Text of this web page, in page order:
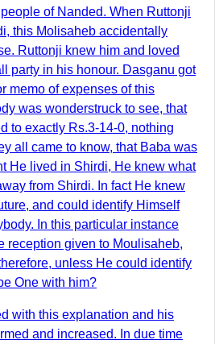
of Nanded. When Ruttonji
this Molisaheb accidentally
Ruttonji knew him and loved
party in his honour. Dasganu got
memo of expenses of this
was wonderstruck to see, that
to exactly Rs.3-14-0, nothing
all came to know, that Baba was
He lived in Shirdi, He knew what
from Shirdi. In fact He knew
and could identify Himself
In this particular instance
reception given to Moulisaheb,
unless He could identify
One with him?
with this explanation and his
and increased. In due time